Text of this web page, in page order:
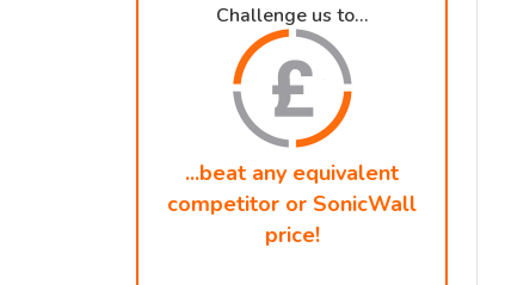
Challenge us to...
...beat any equivalent
competitor or SonicWall
price!